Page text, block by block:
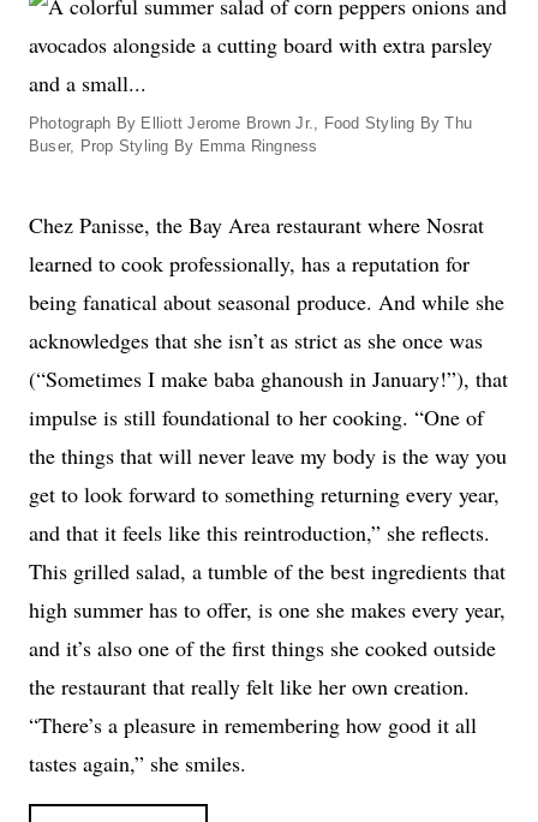
Photograph By Elliott Jerome Brown Jr., Food Styling By Thu
Buser, Prop Styling By Emma Ringness
Chez Panisse, the Bay Area restaurant where Nosrat
learned to cook professionally, has a reputation for
being fanatical about seasonal produce. And while she
acknowledges that she isn’t as strict as she once was
(“Sometimes I make baba ghanoush in January!”), that
impulse is still foundational to her cooking. “One of
the things that will never leave my body is the way you
get to look forward to something returning every year,
and that it feels like this reintroduction,” she reflects.
This grilled salad, a tumble of the best ingredients that
high summer has to offer, is one she makes every year,
and it’s also one of the first things she cooked outside
the restaurant that really felt like her own creation.
“There’s a pleasure in remembering how good it all
tastes again,” she smiles.